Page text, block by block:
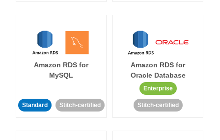
Amazon RDS for
MySQL
Standard Stitch-certified
Amazon RDS for
Oracle Database
Enterprise
Stitch-certified